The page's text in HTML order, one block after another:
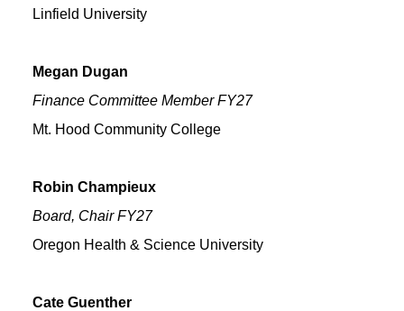
Linfield University
Megan Dugan
Mt. Hood Community College
Finance Committee Member FY27
Robin Champieux
Oregon Health & Science University
Board, Chair FY27
Cate Guenther